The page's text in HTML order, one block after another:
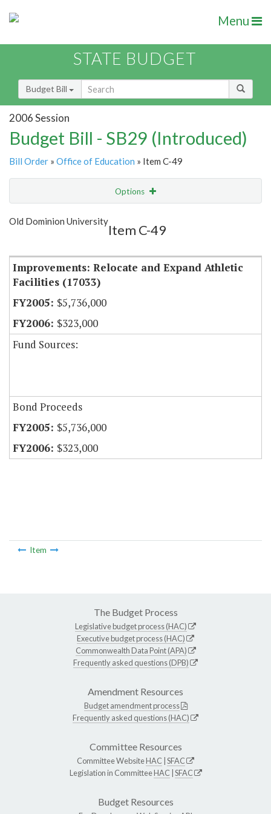
Menu
STATE BUDGET
Budget Bill
2006 Session
Budget Bill - SB29 (Introduced)
Bill Order » Office of Education » Item C-49
Options
Show Highlight
Old Dominion University
Item C-49
Improvements: Relocate and Expand Athletic
Facilities (17033)
$5,736,000
$323,000
Fund Sources:
Bond Proceeds
$5,736,000
$323,000
Item
The Budget Process
Legislative budget process (HAC)
Executive budget process (HAC)
Commonwealth Data Point (APA)
Frequently asked questions (DPB)
Amendment Resources
Budget amendment process
Frequently asked questions (HAC)
Committee Resources
Committee WebsiteHAC SFAC
Legislation in CommitteeHAC SFAC
Budget Resources